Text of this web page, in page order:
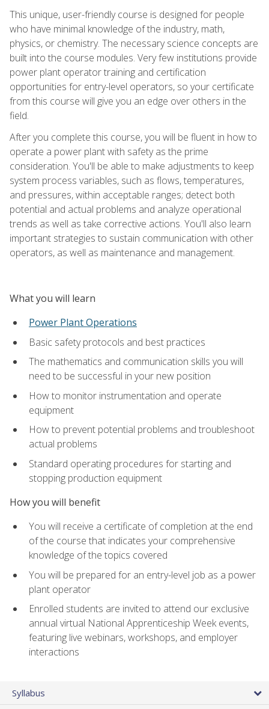
This unique, user-friendly course is designed for people
who have minimal knowledge of the industry, math,
physics, or chemistry. The necessary science concepts are
built into the course modules. Very few institutions provide
power plant operator training and certification
opportunities for entry-level operators, so your certificate
from this course will give you an edge over others in the
field.
After you complete this course, you will be fluent in how to
operate a power plant with safety as the prime
consideration. You'll be able to make adjustments to keep
system process variables, such as flows, temperatures,
and pressures, within acceptable ranges; detect both
potential and actual problems and analyze operational
trends as well as take corrective actions. You'll also learn
important strategies to sustain communication with other
operators, as well as maintenance and management.
What you will learn
Power Plant Operations
Basic safety protocols and best practices
The mathematics and communication skills you will
need to be successful in your new position
How to monitor instrumentation and operate
equipment
How to prevent potential problems and troubleshoot
actual problems
Standard operating procedures for starting and
stopping production equipment
How you will benefit
You will receive a certificate of completion at the end
of the course that indicates your comprehensive
knowledge of the topics covered
You will be prepared for an entry-level job as a power
plant operator
Enrolled students are invited to attend our exclusive
annual virtual National Apprenticeship Week events,
featuring live webinars, workshops, and employer
interactions
Syllabus